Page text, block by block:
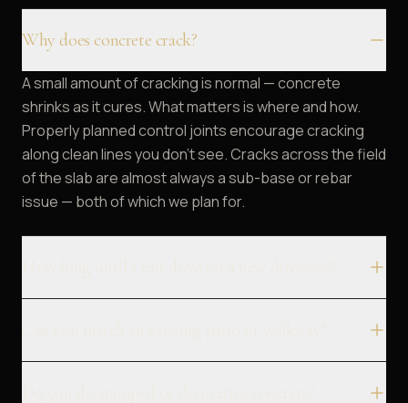
Why does concrete crack?
A small amount of cracking is normal — concrete
shrinks as it cures. What matters is where and how.
Properly planned control joints encourage cracking
along clean lines you don't see. Cracks across the field
of the slab are almost always a sub-base or rebar
issue — both of which we plan for.